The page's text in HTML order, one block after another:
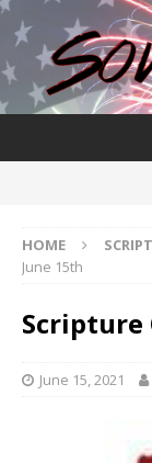
HOME
June 15th
Scripture
June 15, 2021